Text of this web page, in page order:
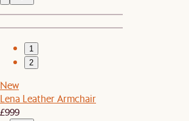
1
2
New
Lena Leather Armchair
£999